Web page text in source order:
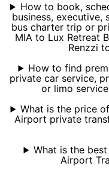
How to book,
business,
bus charter trip or
MIA to Lux Retreat
Renzzi
How to find
private car service,
or limo
What is the price
Airport private
What is the
Airport